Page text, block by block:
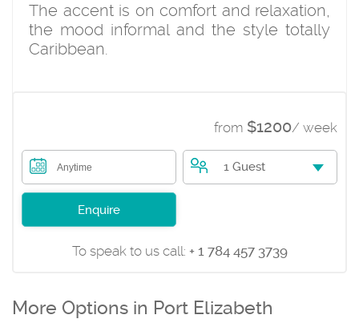
The accent is on comfort and relaxation,
the mood informal and the style totally
Caribbean.
from $1200/ week
Anytime 1 Guest
Enquire
To speak to us call: + 1 784 457 3739
More Options in Port Elizabeth